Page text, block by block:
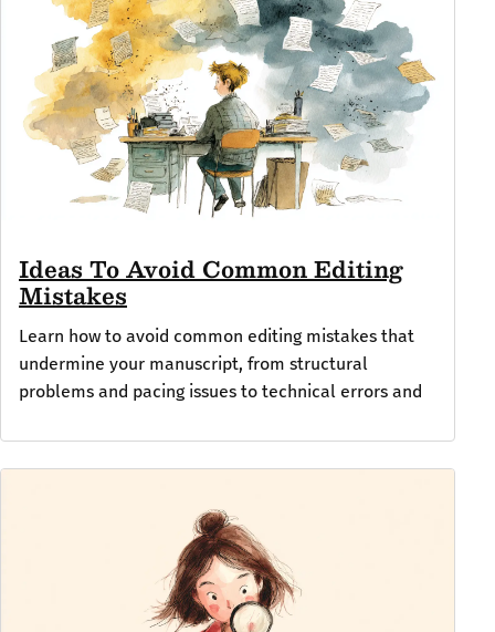
Ideas To Avoid Common Editing
Mistakes
Learn how to avoid common editing mistakes that
undermine your manuscript, from structural
problems and pacing issues to technical errors and